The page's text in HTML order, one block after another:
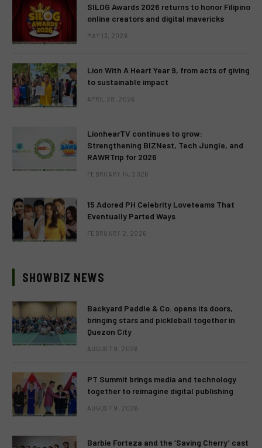
SILOG Awards 2026 returns to honor Filipino
online creators and digital mavericks
MAY 13, 2026
Lion With A Heart Year 9, from acts of giving
to sustainable impact
APRIL 28, 2026
LionhearTV continues to grow:
Strengthening BIZNest, Tech Jungle, and
RAWRTrip for 2026
FEBRUARY 14, 2026
15 Adored PH Celebrity Loveteams That
Eventually Parted Ways
FEBRUARY 2, 2026
SHOWBIZ NEWS
Backyard Paddle & Co. opens its doors,
bringing stars and pickleball together in
Quezon City
AUGUST 9, 2026
PT Summit brings media and technology
together to reimagine digital publishing
AUGUST 9, 2026
Barbie Forteza and the ‘Saving Cherry’ cast